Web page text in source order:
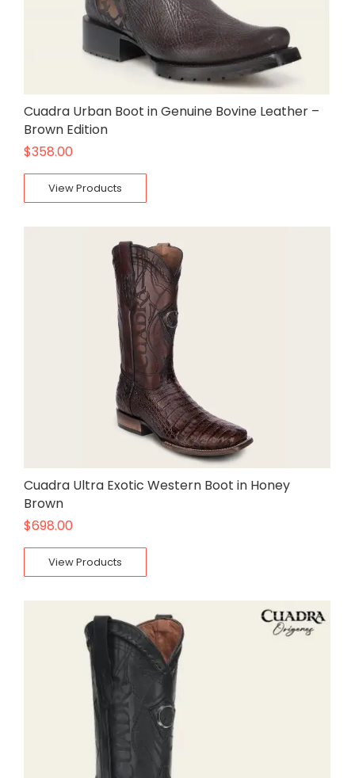
Cuadra Urban Boot in Genuine Bovine Leather –
Brown Edition
$358.00
View Products
Cuadra Ultra Exotic Western Boot in Honey
Brown
$698.00
View Products